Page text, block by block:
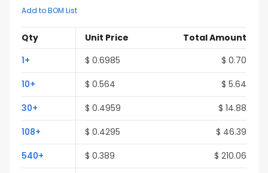
Add to BOM List
Qty Unit Price
Total Amount
1+ $ 0.6985 $ 0.70
10+ $ 0.564 $ 5.64
30+ $ 0.4959 $ 14.88
108+ $ 0.4295 $ 46.39
540+ $ 0.389 $ 210.06